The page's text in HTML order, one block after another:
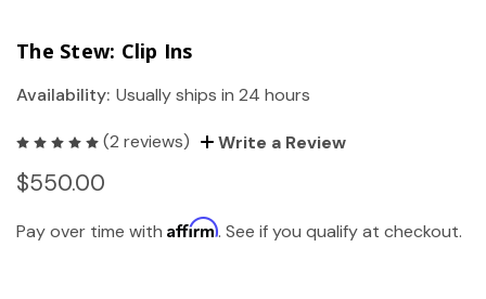
The Stew: Clip Ins
Availability: Usually ships in 24 hours
(2 reviews) Write a Review
$550.00
Pay over time with Affirm. See if you qualify at checkout.